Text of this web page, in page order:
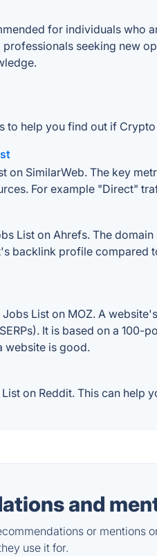
for individuals who
seeking new
to help you find out if
on SimilarWeb. The key
For example "Direct"
List on Ahrefs. The
backlink profile compared
List on MOZ. A
It is based on a
website is good.
on Reddit. This can
and
or mentions
use it for.